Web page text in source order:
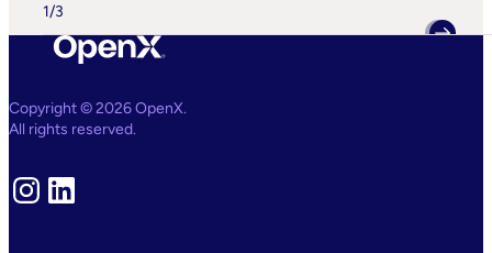
To
Disrupt
1/3
Copyright © 2026 OpenX.
All rights reserved.
Instagram